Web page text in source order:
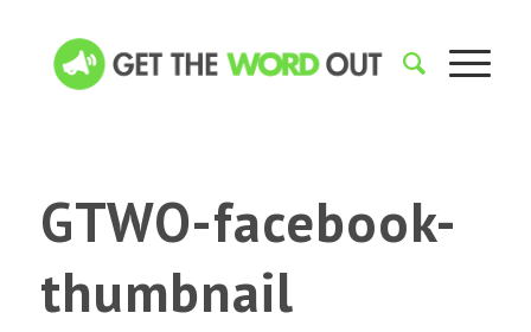
GTWO-facebook-
thumbnail